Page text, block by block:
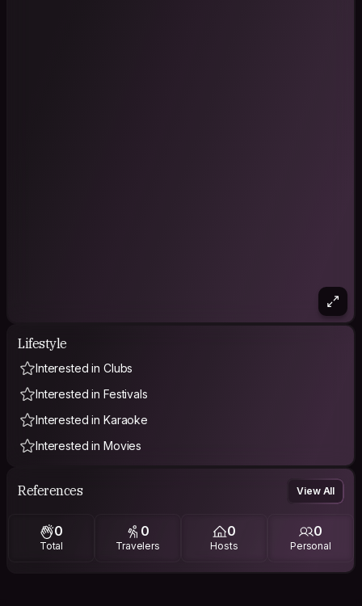
Lifestyle
Interested in Clubs
Interested in Festivals
Interested in Karaoke
Interested in Movies
References View All
0
Total
0
Travelers
0
Hosts
0
Personal